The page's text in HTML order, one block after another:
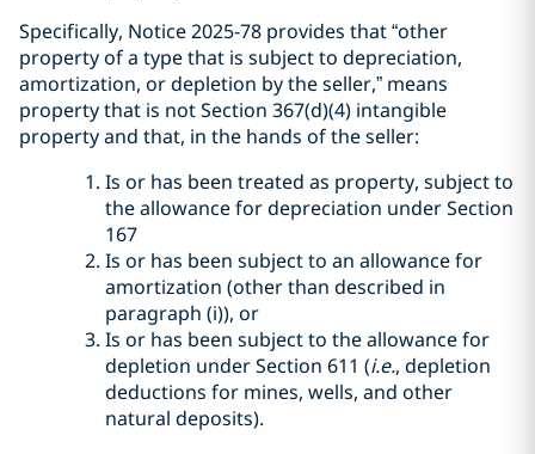
Specifically, Notice 2025-78 provides that “other
property of a type that is subject to depreciation,
amortization, or depletion by the seller,” means
property that is not Section 367(d)(4) intangible
property and that, in the hands of the seller:
Is or has been treated as property, subject to
the allowance for depreciation under Section
167
Is or has been subject to an allowance for
amortization (other than described in
paragraph (i)), or
Is or has been subject to the allowance for
depletion under Section 611 (i.e., depletion
deductions for mines, wells, and other
natural deposits).